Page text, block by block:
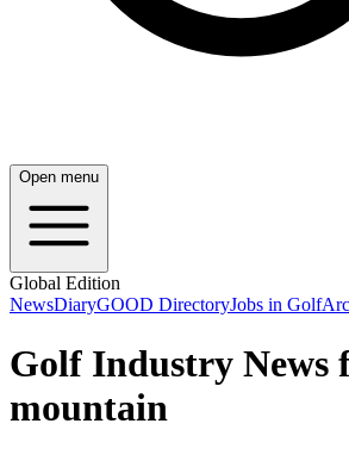
Open menu
Global Edition
NewsDiaryGOOD DirectoryJobs in Golf
Golf Industry News
mountain